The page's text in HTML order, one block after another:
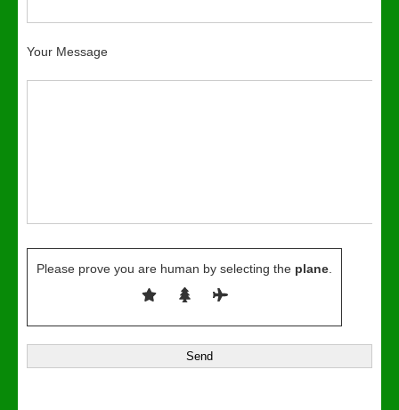
Your Message
Please prove you are human by selecting the plane